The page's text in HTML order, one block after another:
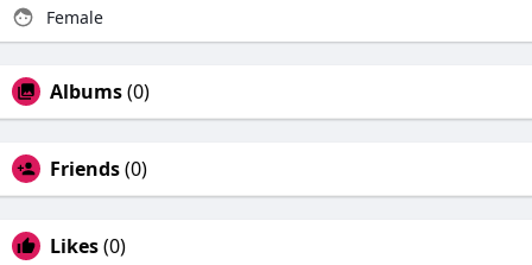
Female
Albums(0)
Friends(0)
Likes(0)